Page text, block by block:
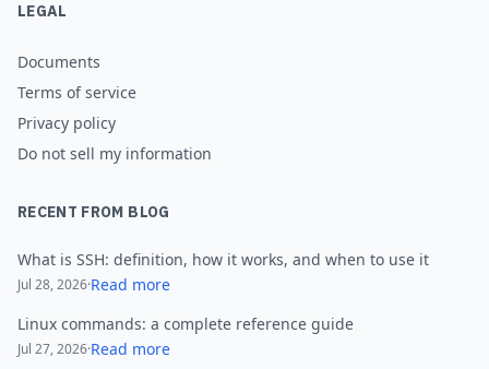
LEGAL
Documents
Terms of service
Privacy policy
Do not sell my information
RECENT FROM BLOG
What is SSH: definition, how it works, and when to use it
Jul 28, 2026·Read more
Linux commands: a complete reference guide
Jul 27, 2026·Read more